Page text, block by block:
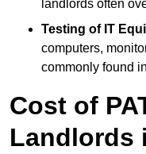
landlords often
Testing of IT
computers,
commonly found
Cost of
Landlords